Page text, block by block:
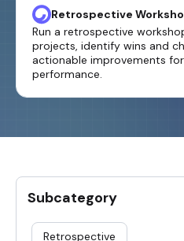
Retrospective
Business Growth
Run a retrospective
projects, identify wins and
actionable improvements
performance.
Subcategory
Retrospective